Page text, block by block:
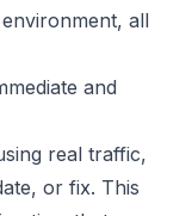
all
and
real traffic,
or fix. This